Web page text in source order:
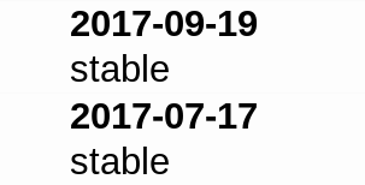
2017-09-19
stable
2017-07-17
stable